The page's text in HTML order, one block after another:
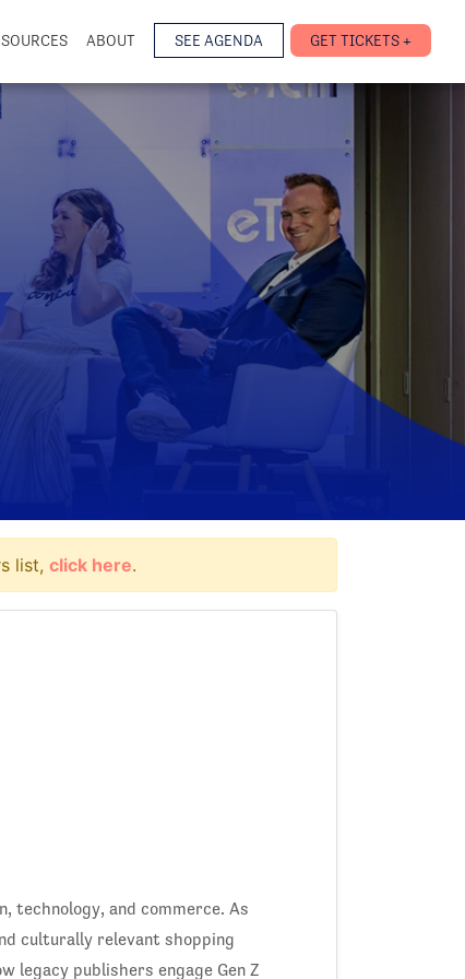
ABOUT SEE AGENDA GET TICKETS +
list, click here.
technology, and commerce. As
culturally relevant shopping
legacy publishers engage Gen Z